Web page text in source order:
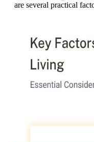
are several practical